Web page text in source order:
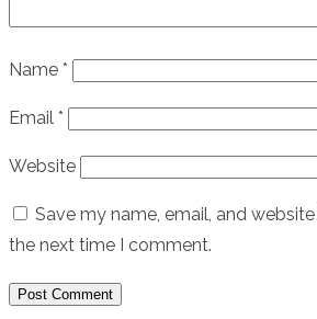
Name *
Email *
Website
Save my name, email, and
the next time I comment.